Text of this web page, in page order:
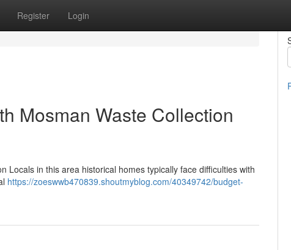
Register Login
Mosman Waste Collection
Locals in this area historical homes typically face difficulties with
https://zoeswwb470839.shoutmyblog.com/40349742/budget-